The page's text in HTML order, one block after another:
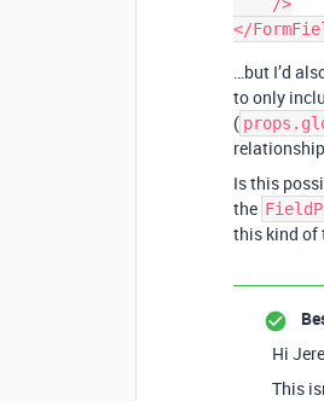
…but I’d
to only
(
Is this
the
this kind of
Hi
This